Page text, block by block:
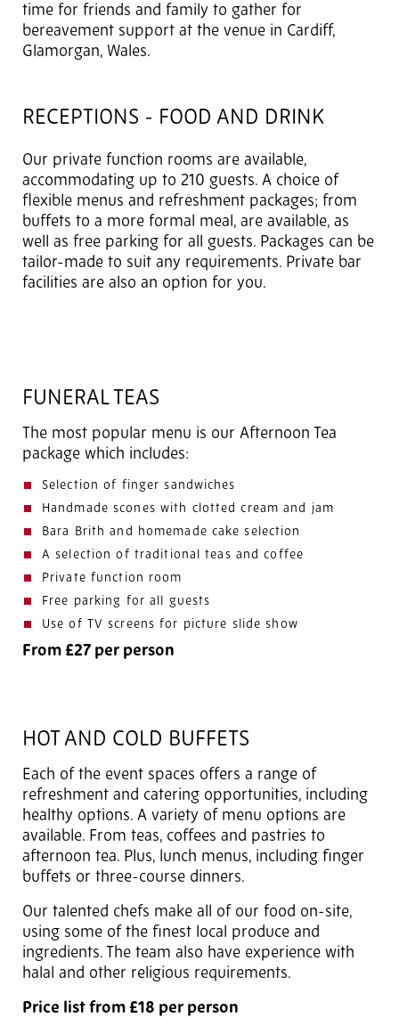
time for friends and family to gather for
bereavement support at the venue in Cardiff,
Glamorgan, Wales.
RECEPTIONS - FOOD AND DRINK
Our private function rooms are available,
accommodating up to 210 guests. A choice of
flexible menus and refreshment packages; from
buffets to a more formal meal, are available, as
well as free parking for all guests. Packages can be
tailor-made to suit any requirements. Private bar
facilities are also an option for you.
FUNERAL TEAS
The most popular menu is our Afternoon Tea
package which includes:
Selection of finger sandwiches
Handmade scones with clotted cream and jam
Bara Brith and homemade cake selection
A selection of traditional teas and coffee
Private function room
Free parking for all guests
Use of TV screens for picture slide show
From £27 per person
HOT AND COLD BUFFETS
Each of the event spaces offers a range of
refreshment and catering opportunities, including
healthy options. A variety of menu options are
available. From teas, coffees and pastries to
afternoon tea. Plus, lunch menus, including finger
buffets or three-course dinners.
Our talented chefs make all of our food on-site,
using some of the finest local produce and
ingredients. The team also have experience with
halal and other religious requirements.
Price list from £18 per person